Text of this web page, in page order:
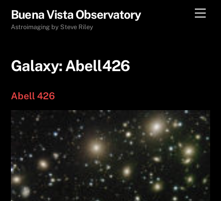
content
Buena Vista Observatory
Astroimaging by Steve Riley
Galaxy:Abell426
Abell 426